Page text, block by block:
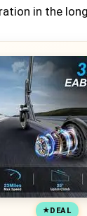
in the
DEAL